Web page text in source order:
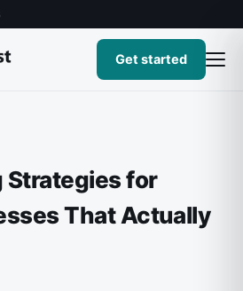
Get started
Strategies for
That Actually